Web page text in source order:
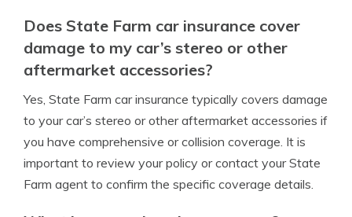
Does State Farm car insurance cover
damage to my car’s stereo or other
aftermarket accessories?
Yes, State Farm car insurance typically covers damage
to your car’s stereo or other aftermarket accessories if
you have comprehensive or collision coverage. It is
important to review your policy or contact your State
Farm agent to confirm the specific coverage details.